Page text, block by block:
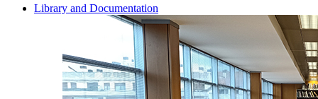
Library and Documentation